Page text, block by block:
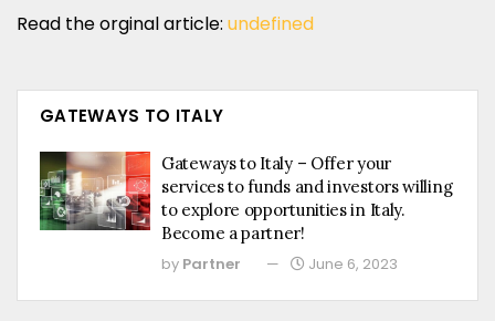
Read the orginal article: undefined
GATEWAYS TO ITALY
Gateways to Italy – Offer your
services to funds and investors willing
to explore opportunities in Italy.
Become a partner!
by Partner June 6, 2023